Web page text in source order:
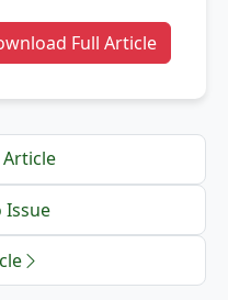
Full Article
Issue